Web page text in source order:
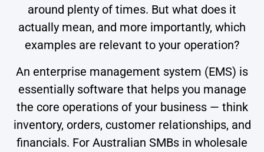
around plenty of times. But what does it
actually mean, and more importantly, which
examples are relevant to your operation?
An enterprise management system (EMS) is
essentially software that helps you manage
the core operations of your business — think
inventory, orders, customer relationships, and
financials. For Australian SMBs in wholesale